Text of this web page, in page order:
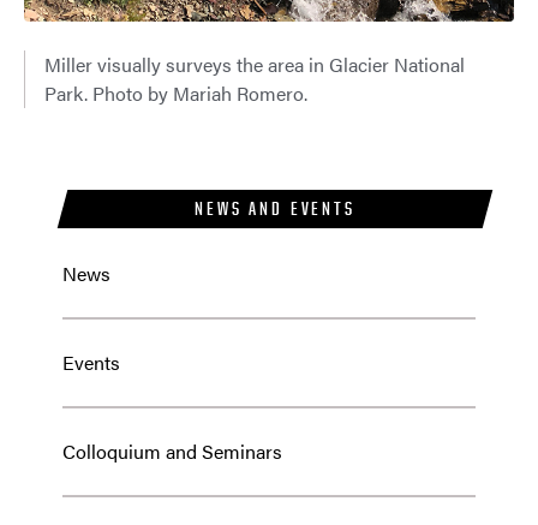
NEWS AND EVENTS
News
Events
Colloquium and Seminars
Miller visually surveys the area in Glacier National
Park. Photo by Mariah Romero.